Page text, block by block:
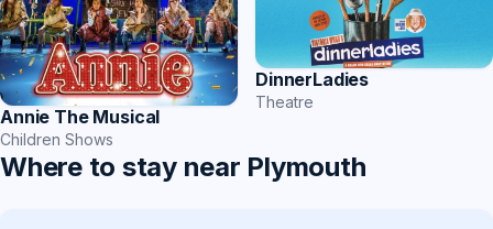
Annie The Musical
Children Shows
DinnerLadies
Theatre
Where to stay near Plymouth